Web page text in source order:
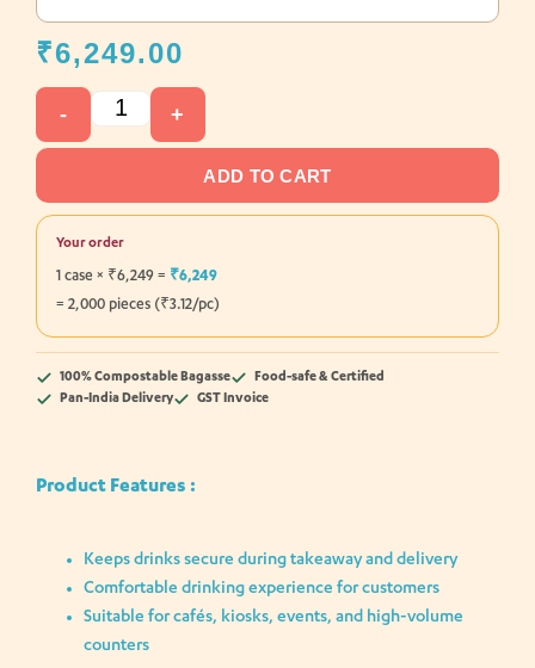
₹6,249.00
- +
ADD TO CART
Your order
1 case × ₹6,249 = ₹6,249
= 2,000 pieces (₹3.12/pc)
100% Compostable Bagasse
Food-safe & Certified
Pan-India Delivery
GST Invoice
Product Features :
Keeps drinks secure during takeaway and delivery
Comfortable drinking experience for customers
Suitable for cafés, kiosks, events, and high-volume
counters